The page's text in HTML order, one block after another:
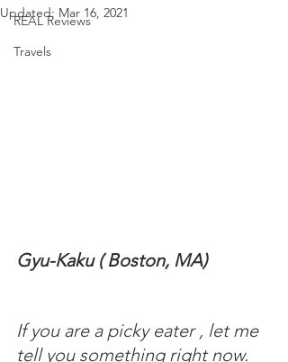
REAL Reviews
Travels
Updated: Mar 16, 2021
Gyu-Kaku ( Boston, MA)
If you are a picky eater , let me
tell you something right now.